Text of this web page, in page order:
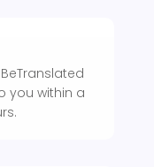
you within a